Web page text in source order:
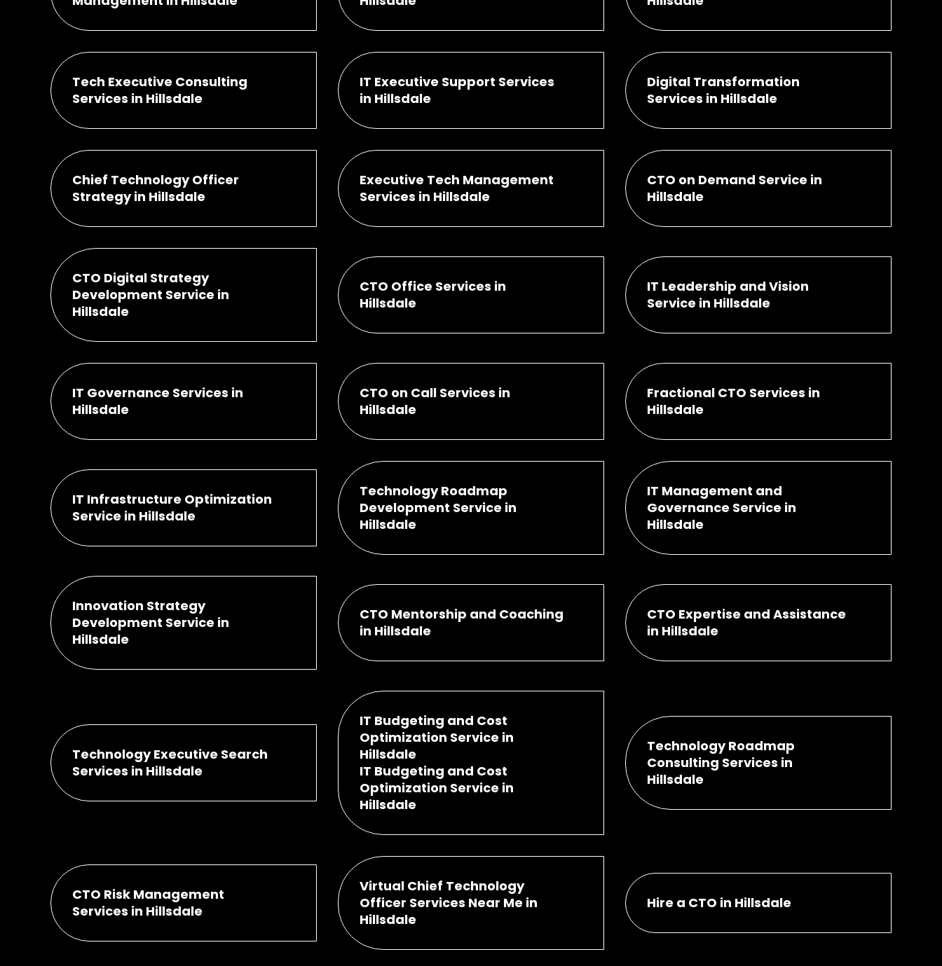
Tech Executive Consulting
Services in Hillsdale
IT Executive Support Services
in Hillsdale
Digital Transformation
Services in Hillsdale
Chief Technology Officer
Strategy in Hillsdale
Executive Tech Management
Services in Hillsdale
CTO on Demand Service in
Hillsdale
CTO Digital Strategy
Development Service in
Hillsdale
CTO Office Services in
Hillsdale
IT Leadership and Vision
Service in Hillsdale
IT Governance Services in
Hillsdale
CTO on Call Services in
Hillsdale
Fractional CTO Services in
Hillsdale
IT Infrastructure Optimization
Service in Hillsdale
Technology Roadmap
Development Service in
Hillsdale
IT Management and
Governance Service in
Hillsdale
Innovation Strategy
Development Service in
Hillsdale
CTO Mentorship and Coaching
in Hillsdale
CTO Expertise and Assistance
in Hillsdale
Technology Executive Search
Services in Hillsdale
IT Budgeting and Cost
Optimization Service in
Hillsdale
IT Budgeting and Cost
Optimization Service in
Hillsdale
Technology Roadmap
Consulting Services in
Hillsdale
CTO Risk Management
Services in Hillsdale
Virtual Chief Technology
Officer Services Near Me in
Hillsdale
Hire a CTO in Hillsdale